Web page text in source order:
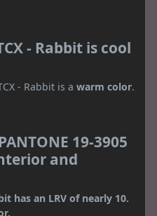
- Rabbit is cool
- Rabbit is a warm color.
19-3905
and
has an LRV of nearly 10.